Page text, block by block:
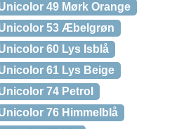
49 Mørk Orange
53 Æbelgrøn
60 Lys Isblå
61 Lys Beige
74 Petrol
76 Himmelblå